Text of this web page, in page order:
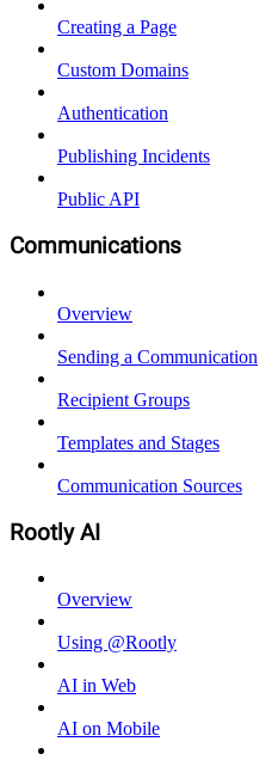
Creating a Page
Custom Domains
Authentication
Publishing Incidents
Public API
Communications
Overview
Sending a Communication
Recipient Groups
Templates and Stages
Communication Sources
Rootly AI
Overview
Using @Rootly
AI in Web
AI on Mobile